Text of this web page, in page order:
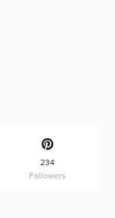
234
Followers